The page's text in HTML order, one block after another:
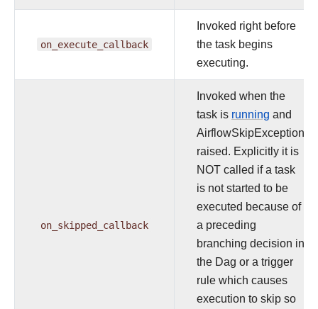
on_execute_callback
Invoked right before
the task begins
executing.
on_skipped_callback
Invoked when the
task is running and
AirflowSkipException
raised. Explicitly it is
NOT called if a task
is not started to be
executed because of
a preceding
branching decision in
the Dag or a trigger
rule which causes
execution to skip so